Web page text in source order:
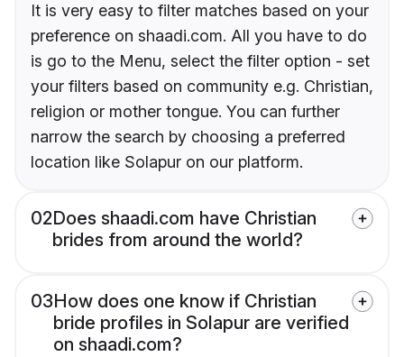
It is very easy to filter matches based on your
preference on shaadi.com. All you have to do
is go to the Menu, select the filter option - set
your filters based on community e.g. Christian,
religion or mother tongue. You can further
narrow the search by choosing a preferred
location like Solapur on our platform.
02Does shaadi.com have Christian
brides from around the world?
03How does one know if Christian
bride profiles in Solapur are verified
on shaadi.com?